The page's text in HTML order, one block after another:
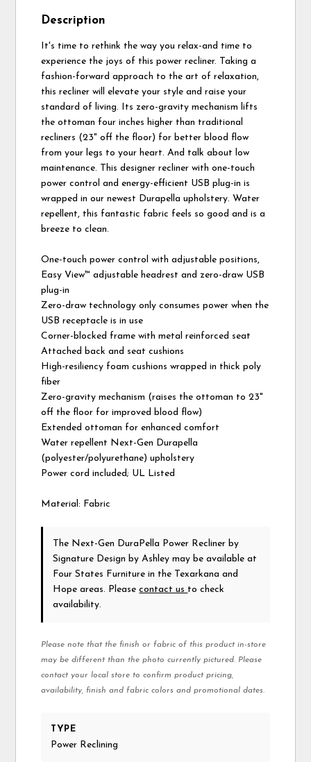
Description
It's time to rethink the way you relax-and time to
experience the joys of this power recliner. Taking a
fashion-forward approach to the art of relaxation,
this recliner will elevate your style and raise your
standard of living. Its zero-gravity mechanism lifts
the ottoman four inches higher than traditional
recliners (23" off the floor) for better blood flow
from your legs to your heart. And talk about low
maintenance. This designer recliner with one-touch
power control and energy-efficient USB plug-in is
wrapped in our newest Durapella upholstery. Water
repellent, this fantastic fabric feels so good and is a
breeze to clean.
One-touch power control with adjustable positions,
Easy View™ adjustable headrest and zero-draw USB
plug-in
Zero-draw technology only consumes power when the
USB receptacle is in use
Corner-blocked frame with metal reinforced seat
Attached back and seat cushions
High-resiliency foam cushions wrapped in thick poly
fiber
Zero-gravity mechanism (raises the ottoman to 23"
off the floor for improved blood flow)
Extended ottoman for enhanced comfort
Water repellent Next-Gen Durapella
(polyester/polyurethane) upholstery
Power cord included; UL Listed
Material: Fabric
The Next-Gen DuraPella Power Recliner by
Signature Design by Ashley may be available at
Four States Furniture in the Texarkana and
Hope areas. Pleasecontact us to check
availability.
Please note that the finish or fabric of this product in-store
may be different than the photo currently pictured. Please
contact your local store to confirm product pricing,
availability, finish and fabric colors and promotional dates.
TYPE
Power Reclining